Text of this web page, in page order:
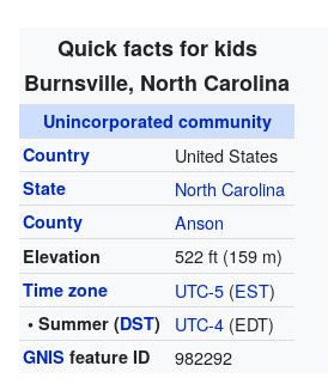
Quick facts for kids
Burnsville, North Carolina
Unincorporated community
Country
United States
State North Carolina
County Anson
Elevation 522 ft (159 m)
Time zone UTC-5(EST)
• Summer (DST) UTC-4(EDT)
GNIS feature ID 982292